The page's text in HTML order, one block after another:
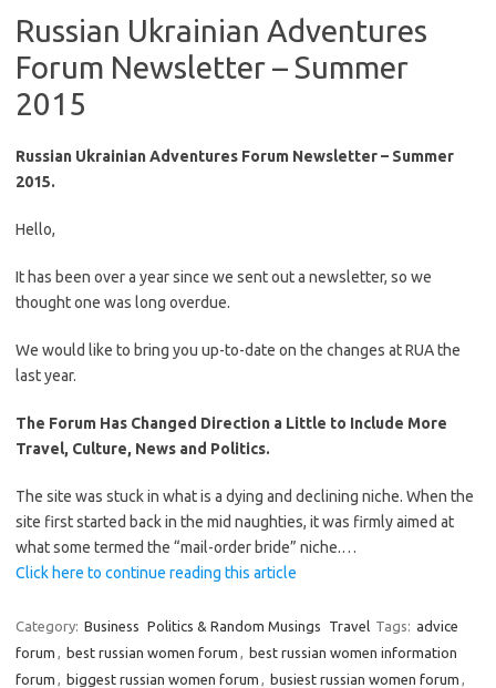
Russian Ukrainian Adventures
Forum Newsletter – Summer
2015
Russian Ukrainian Adventures Forum Newsletter – Summer
2015.
Hello,
It has been over a year since we sent out a newsletter, so we
thought one was long overdue.
We would like to bring you up-to-date on the changes at RUA the
last year.
The Forum Has Changed Direction a Little to Include More
Travel, Culture, News and Politics.
The site was stuck in what is a dying and declining niche. When the
site first started back in the mid naughties, it was firmly aimed at
what some termed the “mail-order bride” niche.…
Click here to continue reading this article
Category: Business Politics & Random Musings Travel Tags: advice
forum , best russian women forum , best russian women information
forum , biggest russian women forum , busiest russian women forum ,